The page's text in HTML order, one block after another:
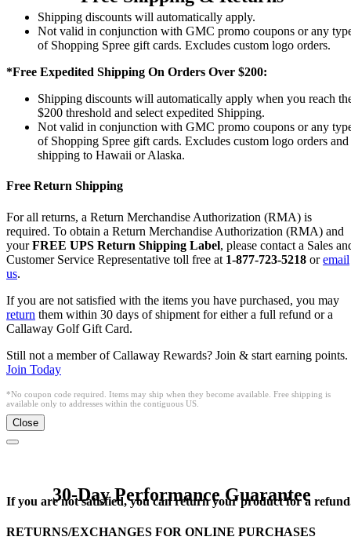
Shipping discounts will automatically apply.
Not valid in conjunction with GMC promo coupons or any
of Shopping Spree gift cards. Excludes custom logo orders.
*Free Expedited Shipping On Orders Over $200:
Shipping discounts will automatically apply when you reach
$200 threshold and select expedited Shipping.
Not valid in conjunction with GMC promo coupons or any
of Shopping Spree gift cards. Excludes custom logo orders and
shipping to Hawaii or Alaska.
Free Return Shipping
For all returns, a Return Merchandise Authorization (RMA) is
required. To obtain a Return Merchandise Authorization (RMA) and
yourFREE UPS Return Shipping Label, please contact a Sales
Customer Service Representative toll free at 1-877-723-5218 oremail
us.
If you are not satisfied with the items you have purchased, you may
return them within 30 days of shipment for either a full refund or a
Callaway Golf Gift Card.
Still not a member of Callaway Rewards? Join & start earning points.
Join Today
*No coupon code required. Items may ship when they become available. Free shipping is
available only to addresses within the contiguous US.
Close
30-Day Performance Guarantee
If you are not satisfied, you can return your product for a
RETURNS/EXCHANGES FOR ONLINE PURCHASES